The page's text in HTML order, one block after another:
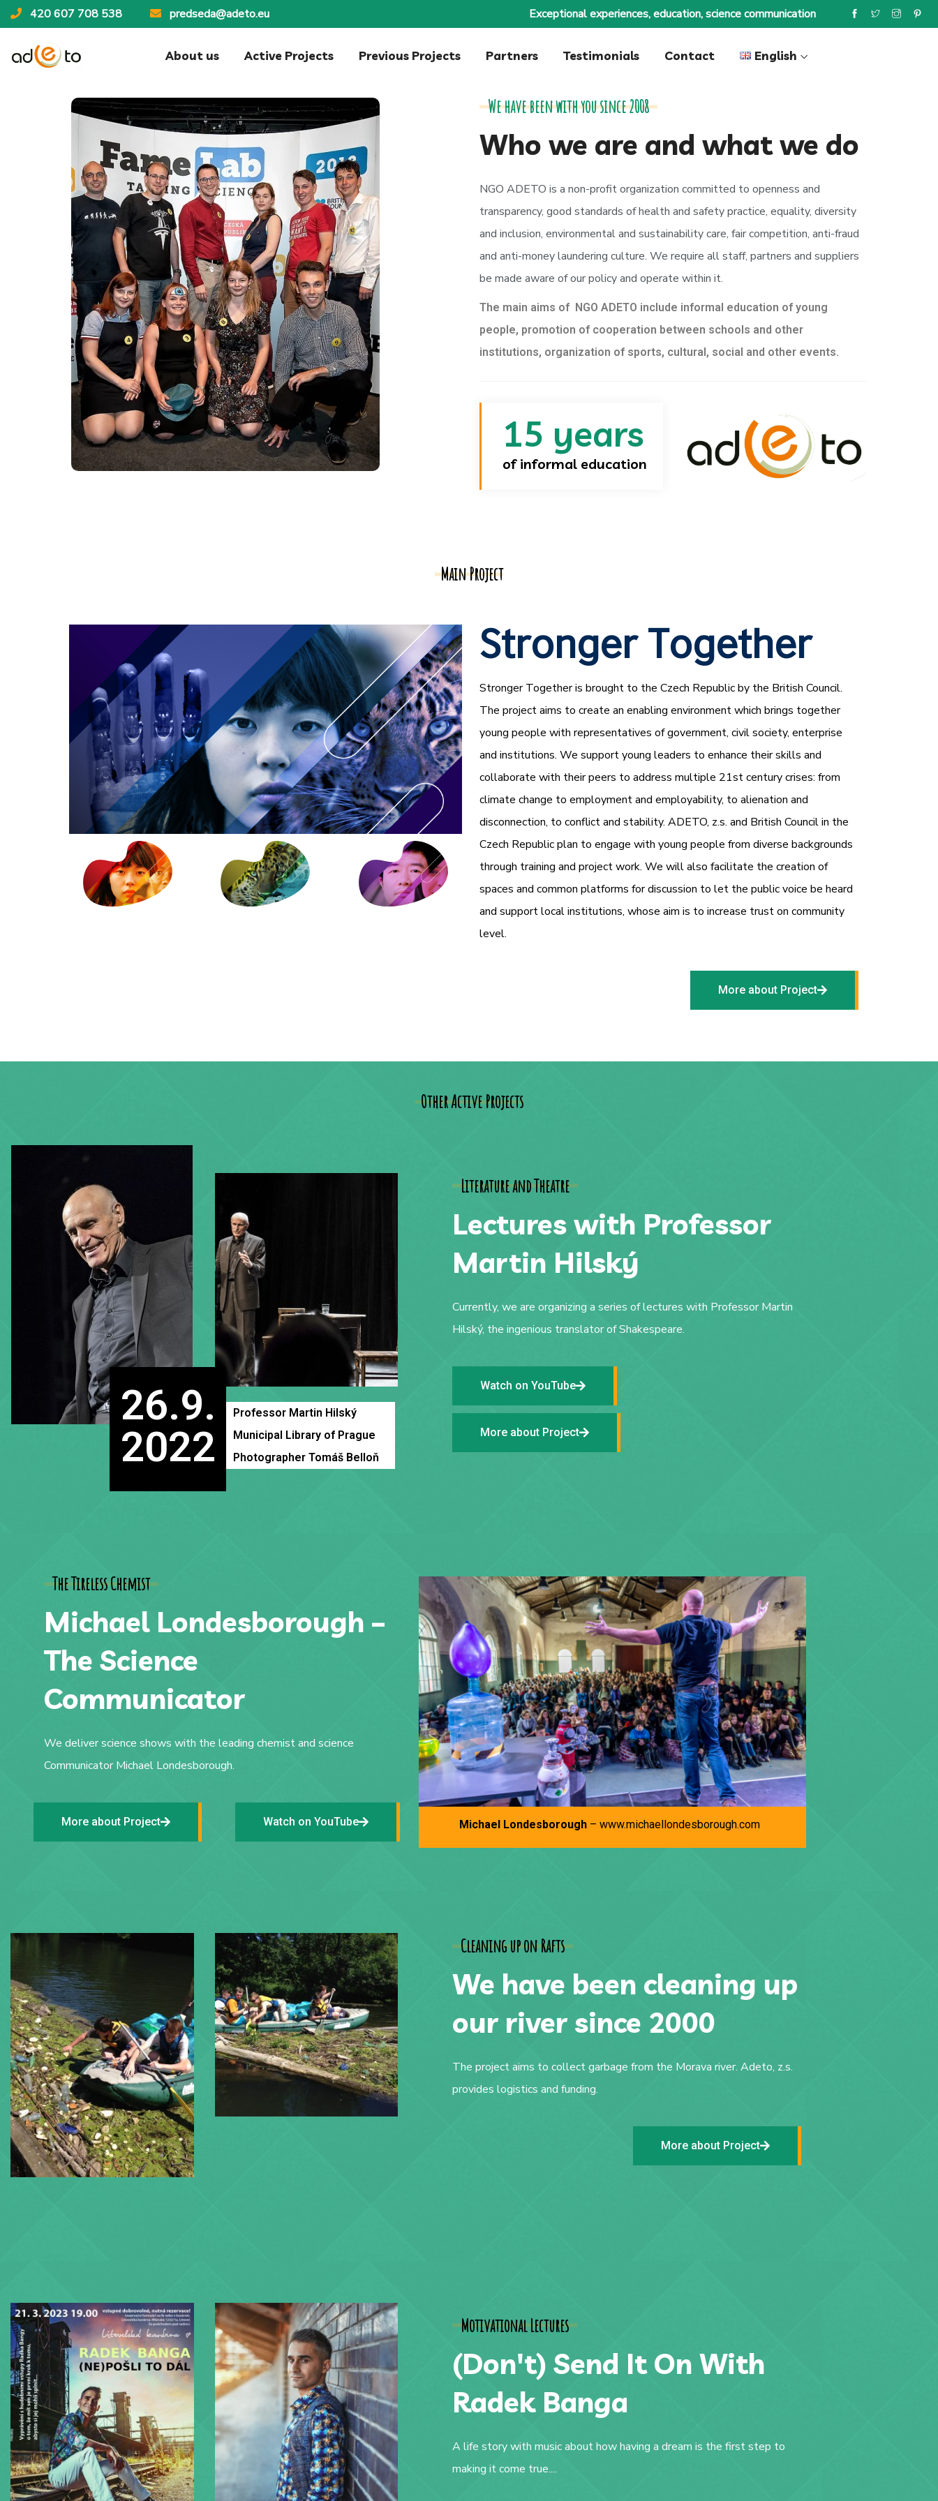
420 607 708 538 predseda@adeto.eu Exceptional experiences, education, science communication
About us Active Projects Previous Projects Partners Testimonials Contact English
We have been with you since 2008
Who we are and what we do
NGO ADETO is a non-profit organization committed to openness and
transparency, good standards of health and safety practice, equality, diversity
and inclusion, environmental and sustainability care, fair competition, anti-fraud
and anti-money laundering culture. We require all staff, partners and suppliers
be made aware of our policy and operate within it.
The main aims of NGO ADETO include informal education of young
people, promotion of cooperation between schools and other
institutions, organization of sports, cultural, social and other events.
15 years
of informal education
Main Project
Stronger Together
Stronger Together is brought to the Czech Republic by the British Council.
The project aims to create an enabling environment which brings together
young people with representatives of government, civil society, enterprise
and institutions. We support young leaders to enhance their skills and
collaborate with their peers to address multiple 21st century crises: from
climate change to employment and employability, to alienation and
disconnection, to conflict and stability. ADETO, z.s. and British Council in the
Czech Republic plan to engage with young people from diverse backgrounds
through training and project work. We will also facilitate the creation of
spaces and common platforms for discussion to let the public voice be heard
and support local institutions, whose aim is to increase trust on community
level.
More about Project
Other Active Projects
26.9.
2022
Professor Martin Hilský
Municipal Library of Prague
Photographer Tomáš Belloň
Literature and Theatre
Lectures with Professor
Martin Hilský
Currently, we are organizing a series of lectures with Professor Martin
Hilský, the ingenious translator of Shakespeare.
Watch on YouTube
More about Project
The Tireless Chemist
Michael Londesborough –
The Science
Communicator
We deliver science shows with the leading chemist and science
Communicator Michael Londesborough.
More about Project Watch on YouTube Michael Londesborough– www.michaellondesborough.com
Cleaning up on Rafts
We have been cleaning up
our river since 2000
The project aims to collect garbage from the Morava river. Adeto, z.s.
provides logistics and funding.
More about Project
Motivational Lectures
(Don't) Send It On With
Radek Banga
A life story with music about how having a dream is the first step to
making it come true....